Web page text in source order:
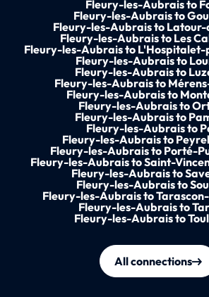
Fleury-les-Aubrais to
Fleury-les-Aubrais to
Fleury-les-Aubrais to
Fleury-les-Aubrais to Les
Fleury-les-Aubrais to
Fleury-les-Aubrais to
Fleury-les-Aubrais to
Fleury-les-Aubrais to
Fleury-les-Aubrais to
Fleury-les-Aubrais to
Fleury-les-Aubrais to
Fleury-les-Aubrais to
Fleury-les-Aubrais to
Fleury-les-Aubrais to Porté-
Fleury-les-Aubrais to Saint-
Fleury-les-Aubrais to
Fleury-les-Aubrais to
Fleury-les-Aubrais to
Fleury-les-Aubrais to
Fleury-les-Aubrais to
All connections